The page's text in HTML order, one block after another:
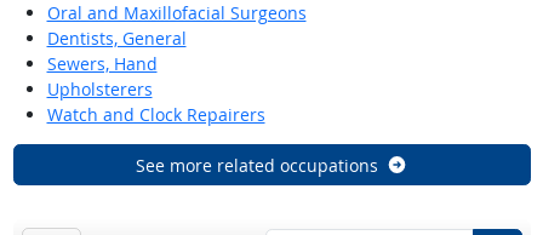
Oral and Maxillofacial Surgeons
Dentists, General
Sewers, Hand
Upholsterers
Watch and Clock Repairers
See more related occupations